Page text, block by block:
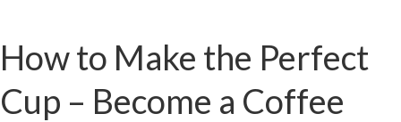
How to Make the Perfect
Cup – Become a Coffee